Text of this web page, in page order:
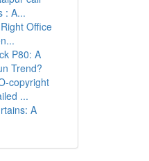
: A...
Office
P80: A
Trend?
copyright
...
A